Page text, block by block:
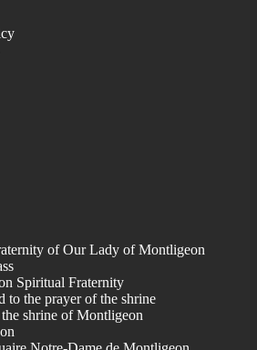
of Our Lady of Montligeon
Spiritual Fraternity
to the prayer of the shrine
shrine of Montligeon